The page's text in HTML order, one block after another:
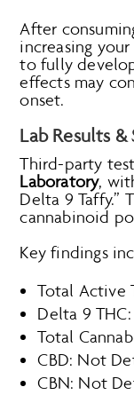
After
increasing
to fully
effects may
onset.
Lab Results &
Third-party
Laboratory,
Delta 9 Taffy.”
cannabinoid
Key findings
Total Active
Delta 9
Total
CBD: Not
CBN: Not